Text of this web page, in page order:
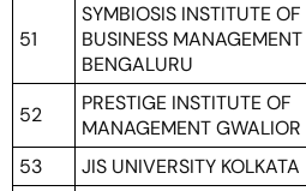
51
SYMBIOSIS INSTITUTE OF
BUSINESS MANAGEMENT
BENGALURU
52
PRESTIGE INSTITUTE OF
MANAGEMENT GWALIOR
53 JIS UNIVERSITY KOLKATA